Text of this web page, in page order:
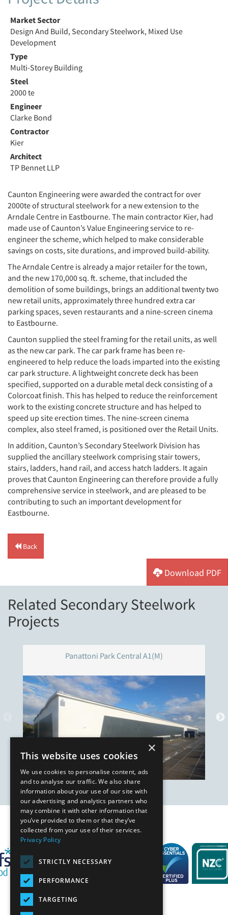
Market Sector
Design And Build, Secondary Steelwork, Mixed Use
Development
Type
Multi-Storey Building
Steel
2000 te
Engineer
Clarke Bond
Contractor
Kier
Architect
TP Bennet LLP
Caunton Engineering were awarded the contract for over
2000te of structural steelwork for a new extension to the
Arndale Centre in Eastbourne. The main contractor Kier, had
made use of Caunton’s Value Engineering service to re-
engineer the scheme, which helped to make considerable
savings on costs, site durations, and improved build-ability.
The Arndale Centre is already a major retailer for the town,
and the new 170,000 sq. ft. scheme, that included the
demolition of some buildings, brings an additional twenty two
new retail units, approximately three hundred extra car
parking spaces, seven restaurants and a nine-screen cinema
to Eastbourne.
Caunton supplied the steel framing for the retail units, as well
as the new car park. The car park frame has been re-
engineered to help reduce the loads imparted into the existing
car park structure. A lightweight concrete deck has been
specified, supported on a durable metal deck consisting of a
Colorcoat finish. This has helped to reduce the reinforcement
work to the existing concrete structure and has helped to
speed up site erection times. The nine-screen cinema
complex, also steel framed, is positioned over the Retail Units.
In addition, Caunton’s Secondary Steelwork Division has
supplied the ancillary steelwork comprising stair towers,
stairs, ladders, hand rail, and access hatch ladders. It again
proves that Caunton Engineering can therefore provide a fully
comprehensive service in steelwork, and are pleased to be
contributing to such an important development for
Eastbourne.
Back
Download PDF
Related Secondary Steelwork
Projects
Panattoni Park Central A1(M)
Our Affiliates
×
This website uses cookies
We use cookies to personalise content, ads
and to analyse our traffic. We also share
information about your use of our site with
our advertising and analytics partners who
may combine it with other information that
you’ve provided to them or that they’ve
collected from your use of their services.
Privacy Policy
STRICTLY NECESSARY
PERFORMANCE
TARGETING